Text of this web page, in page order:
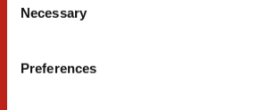
Selection
Necessary
Preferences
Resources
News & Blog